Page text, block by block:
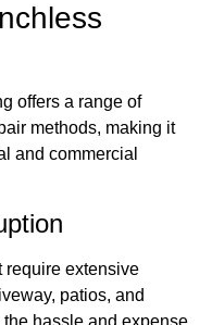
offers a range of
methods, making it
and commercial
require extensive
patios, and